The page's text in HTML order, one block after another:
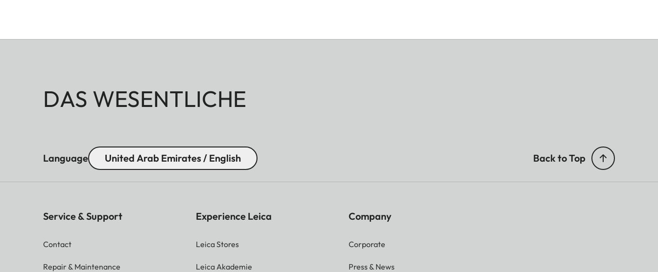
DAS WESENTLICHE
Language United Arab Emirates / English Back to Top
Service & Support
Contact
Repair & Maintenance
Experience Leica
Leica Stores
Leica Akademie
Company
Corporate
Press & News